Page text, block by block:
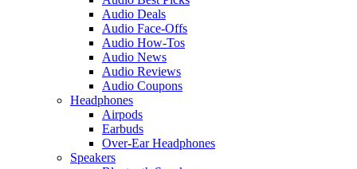
Audio Deals
Audio Face-Offs
Audio How-Tos
Audio News
Audio Reviews
Audio Coupons
Headphones
Airpods
Earbuds
Over-Ear Headphones
Speakers